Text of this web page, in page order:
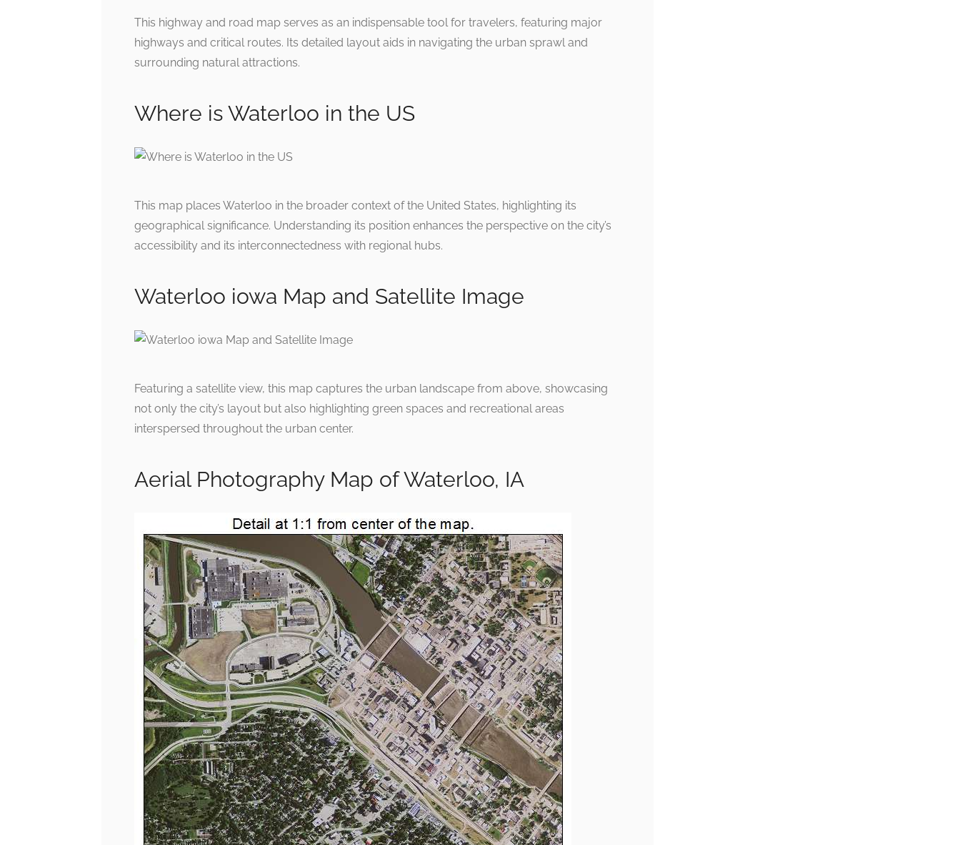
This highway and road map serves as an indispensable tool for travelers, featuring major
highways and critical routes. Its detailed layout aids in navigating the urban sprawl and
surrounding natural attractions.
Where is Waterloo in the US
This map places Waterloo in the broader context of the United States, highlighting its
geographical significance. Understanding its position enhances the perspective on the city’s
accessibility and its interconnectedness with regional hubs.
Waterloo iowa Map and Satellite Image
Featuring a satellite view, this map captures the urban landscape from above, showcasing
not only the city’s layout but also highlighting green spaces and recreational areas
interspersed throughout the urban center.
Aerial Photography Map of Waterloo, IA